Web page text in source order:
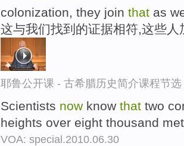
colonization, they join that as
这与我们找到的证据相符,这些人
耶鲁公开课 - 古希腊历史简介课程节选
Scientists now know that two
heights over eight thousand
VOA: special.2010.06.30